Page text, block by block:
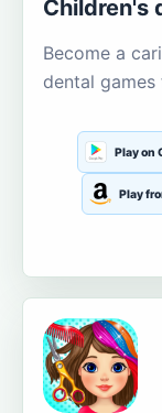
Children's
Become a
dental
Play on
Play